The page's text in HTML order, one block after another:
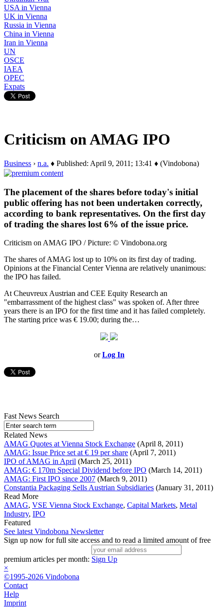
USA in Vienna
UK in Vienna
Russia in Vienna
China in Vienna
Iran in Vienna
UN
OSCE
IAEA
OPEC
Expats
Criticism on AMAG IPO
Business › n.a. ♦ Published: April 9, 2011; 13:41 ♦ (Vindobona)
The placement of the shares before today's initial
public offering has not been undertaken correctly,
according to bank representatives. On the first day
of trading the shares lost 6% of the issue price.
Criticism on AMAG IPO / Picture: © Vindobona.org
The shares of AMAG lost up to 10% on its first day of trading.
Opinions at the Financial Center Vienna are relatively unanimous:
the IPO has failed.
At Cheuvreux Austrian and CEE Equity Research an
"embarrassment of the highest class" was spoken of. After three
years there is an IPO for the first time and it has failed completely.
The starting price was € 19.00; during the…
orLog In
Fast News Search
Related News
AMAG Quotes at Vienna Stock Exchange (April 8, 2011)
AMAG: Issue Price set at € 19 per share (April 7, 2011)
IPO of AMAG in April (March 25, 2011)
AMAG: € 170m Special Dividend before IPO (March 14, 2011)
AMAG: First IPO since 2007 (March 9, 2011)
Constantia Packaging Sells Austrian Subsidiaries (January 31, 2011)
Read More
AMAG, VSE Vienna Stock Exchange, Capital Markets, Metal
Industry, IPO
Featured
See latest Vindobona Newsletter
Sign up now for full site access and to read a limited amount of free
premium articles per month: Sign Up
×
©1995-2026 Vindobona
Contact
Help
Imprint